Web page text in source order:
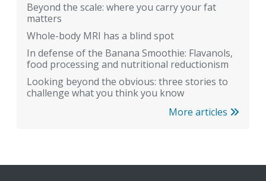
Beyond the scale: where you carry your fat
matters
Whole-body MRI has a blind spot
In defense of the Banana Smoothie: Flavanols,
food processing and nutritional reductionism
Looking beyond the obvious: three stories to
challenge what you think you know
More articles